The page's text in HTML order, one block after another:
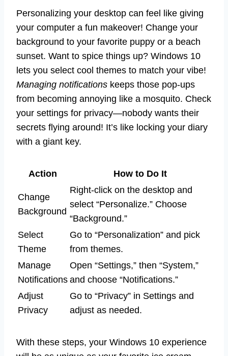
Personalizing your desktop can feel like giving
your computer a fun makeover! Change your
background to your favorite puppy or a beach
sunset. Want to spice things up? Windows 10
lets you select cool themes to match your vibe!
Managing notifications keeps those pop-ups
from becoming annoying like a mosquito. Check
your settings for privacy—nobody wants their
secrets flying around! It’s like locking your diary
with a giant key.
Action How to Do It
Change
Background
Right-click on the desktop and
select “Personalize.” Choose
“Background.”
Select
Theme
Go to “Personalization” and pick
from themes.
Manage
Notifications
Open “Settings,” then “System,”
and choose “Notifications.”
Adjust
Privacy
Go to “Privacy” in Settings and
adjust as needed.
With these steps, your Windows 10 experience